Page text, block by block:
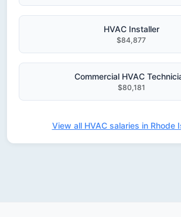
HVAC Installer
$84,877
Commercial HVAC
$80,181
View all HVAC salaries in Rhode